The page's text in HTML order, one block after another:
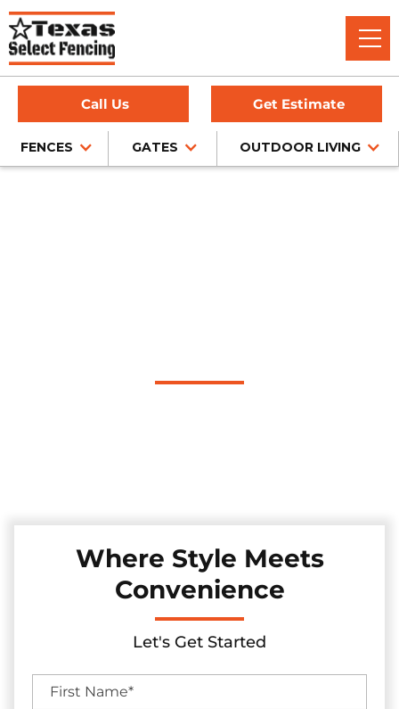
Call Us Get Estimate
FENCES GATES OUTDOOR LIVING
Where Style Meets
Convenience
Let's Get Started